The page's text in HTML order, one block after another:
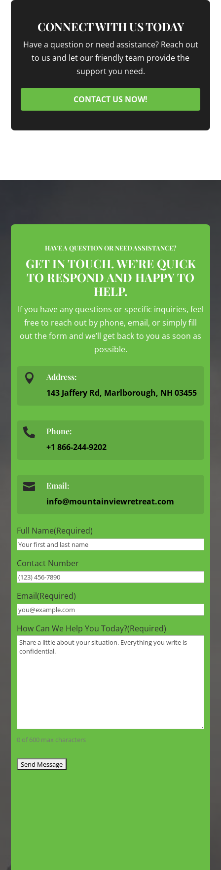
CONNECT WITH US TODAY
Have a question or need assistance? Reach out
to us and let our friendly team provide the
support you need.
CONTACT US NOW!
HAVE A QUESTION OR NEED ASSISTANCE?
GET IN TOUCH. WE’RE QUICK
TO RESPOND AND HAPPY TO
HELP.
If you have any questions or specific inquiries, feel
free to reach out by phone, email, or simply fill
out the form and we’ll get back to you as soon as
possible.
 Address:
143 Jaffery Rd, Marlborough, NH 03455
 Phone:
+1 866-244-9202
 Email:
info@mountainviewretreat.com
Full Name(Required)
Contact Number
Email(Required)
How Can We Help You Today?(Required)
0 of 600 max characters